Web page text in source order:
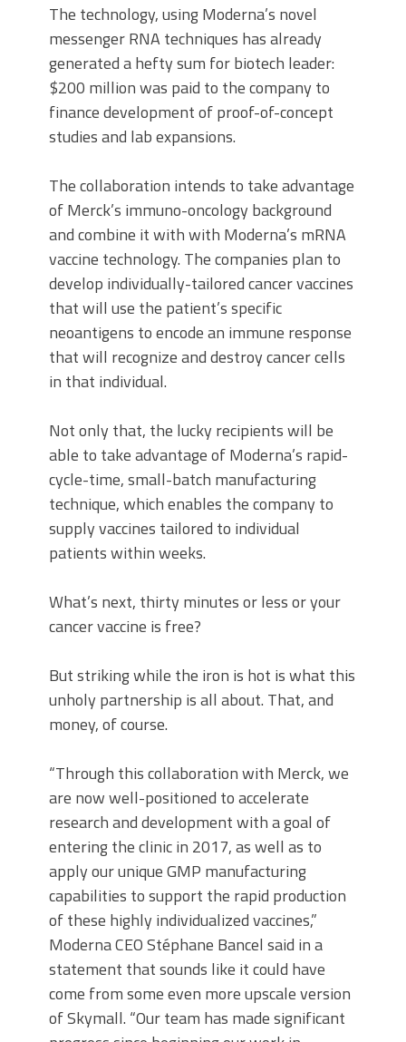
The technology, using Moderna’s novel
messenger RNA techniques has already
generated a hefty sum for biotech leader:
$200 million was paid to the company to
finance development of proof-of-concept
studies and lab expansions.
The collaboration intends to take advantage
of Merck’s immuno-oncology background
and combine it with with Moderna’s mRNA
vaccine technology. The companies plan to
develop individually-tailored cancer vaccines
that will use the patient’s specific
neoantigens to encode an immune response
that will recognize and destroy cancer cells
in that individual.
Not only that, the lucky recipients will be
able to take advantage of Moderna’s rapid-
cycle-time, small-batch manufacturing
technique, which enables the company to
supply vaccines tailored to individual
patients within weeks.
What’s next, thirty minutes or less or your
cancer vaccine is free?
But striking while the iron is hot is what this
unholy partnership is all about. That, and
money, of course.
“Through this collaboration with Merck, we
are now well-positioned to accelerate
research and development with a goal of
entering the clinic in 2017, as well as to
apply our unique GMP manufacturing
capabilities to support the rapid production
of these highly individualized vaccines,”
Moderna CEO Stéphane Bancel said in a
statement that sounds like it could have
come from some even more upscale version
of Skymall. “Our team has made significant